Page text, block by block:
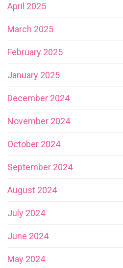
April 2025
March 2025
February 2025
January 2025
December 2024
November 2024
October 2024
September 2024
August 2024
July 2024
June 2024
May 2024